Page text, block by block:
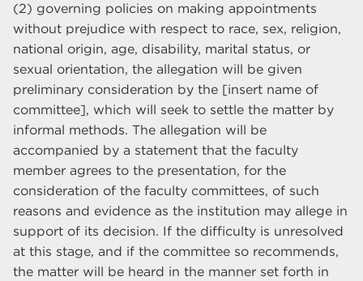
(2) governing policies on making appointments
without prejudice with respect to race, sex, religion,
national origin, age, disability, marital status, or
sexual orientation, the allegation will be given
preliminary consideration by the [insert name of
committee], which will seek to settle the matter by
informal methods. The allegation will be
accompanied by a statement that the faculty
member agrees to the presentation, for the
consideration of the faculty committees, of such
reasons and evidence as the institution may allege in
support of its decision. If the difficulty is unresolved
at this stage, and if the committee so recommends,
the matter will be heard in the manner set forth in